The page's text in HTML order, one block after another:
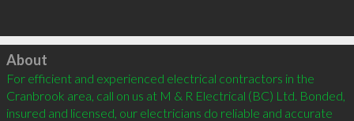
Click to load
About
For efficient and experienced electrical contractors in the
Cranbrook area, call on us at M & R Electrical (BC) Ltd. Bonded,
insured and licensed, our electricians do reliable and accurate